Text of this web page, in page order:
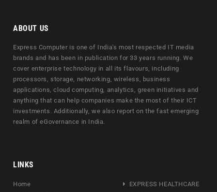
ABOUT US
Express Computer is one of India's most respected IT media
brands and has been in publication for 33 years running. We
cover enterprise technology in all its flavours, including
processors, storage, networking, wireless, business
applications, cloud computing, analytics, green initiatives and
anything that can help companies make the most of their ICT
investments. Additionally, we also report on the fast emerging
realm of eGovernance in India.
LINKS
Home
EXPRESS HEALTHCARE